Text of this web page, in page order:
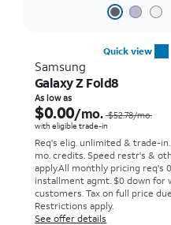
Quick view
Samsung
Galaxy Z Fold8
As low as
$0.00/mo. $52.78/mo.
with eligible trade-in
Req's elig. unlimited & trade-
mo. credits. Speed restr's &
apply.All monthly pricing req's
installment agmt. $0 down for
customers. Tax on full price
Restrictions apply.
See offer details